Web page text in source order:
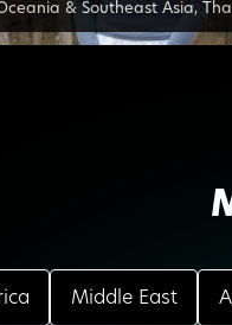
& Southeast Asia,
Middle East